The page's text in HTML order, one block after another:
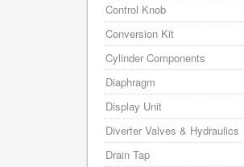
Control Knob
Conversion Kit
Cylinder Components
Diaphragm
Display Unit
Diverter Valves & Hydraulics
Drain Tap